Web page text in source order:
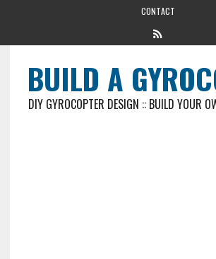
CONTACT
BUILD A
DIY GYROCOPTER DESIGN :: BUILD YOUR